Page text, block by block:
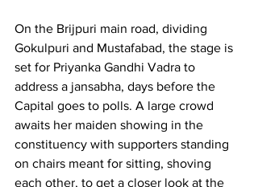
On the Brijpuri main road, dividing
Gokulpuri and Mustafabad, the stage is
set for Priyanka Gandhi Vadra to
address a jansabha, days before the
Capital goes to polls. A large crowd
awaits her maiden showing in the
constituency with supporters standing
on chairs meant for sitting, shoving
each other, to get a closer look at the